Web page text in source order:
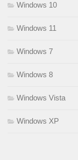
Windows 10
Windows 11
Windows 7
Windows 8
Windows Vista
Windows XP